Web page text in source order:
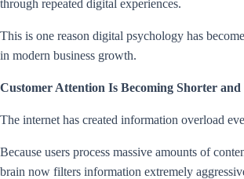
through repeated digital experiences.
This is one reason digital psychology has
in modern business growth.
Customer Attention Is Becoming Shorter and
The internet has created information overload
Because users process massive amounts of
brain now filters information extremely